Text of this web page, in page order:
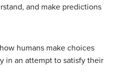
and make predictions
humans make choices
in an attempt to satisfy their